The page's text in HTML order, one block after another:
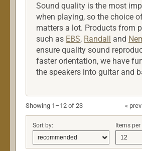
Sound quality is the most
when playing, so the choice
matters a lot. Products from
such as EBS, Randall and
ensure quality sound
faster orientation, we have
the speakers into guitar and
Showing 1–12 of 23 «
Sort by: Items per
Amplifiers